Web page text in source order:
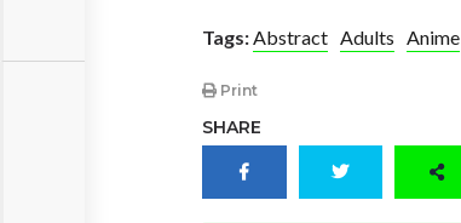
Tags:Abstract Adults Anime
Print
SHARE